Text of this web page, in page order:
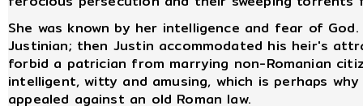
She was known by her intelligence and fear of
Justinian; then Justin accommodated his heir's
forbid a patrician from marrying non-Romanian
intelligent, witty and amusing, which is perhaps
appealed against an old Roman law.